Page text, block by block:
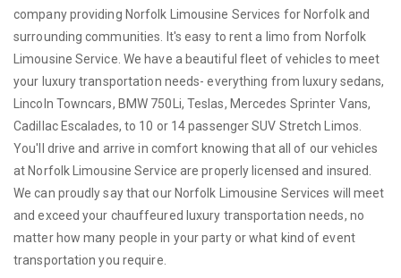
company providing Norfolk Limousine Services for Norfolk and
surrounding communities. It's easy to rent a limo from Norfolk
Limousine Service. We have a beautiful fleet of vehicles to meet
your luxury transportation needs- everything from luxury sedans,
Lincoln Towncars, BMW 750Li, Teslas, Mercedes Sprinter Vans,
Cadillac Escalades, to 10 or 14 passenger SUV Stretch Limos.
You'll drive and arrive in comfort knowing that all of our vehicles
at Norfolk Limousine Service are properly licensed and insured.
We can proudly say that our Norfolk Limousine Services will meet
and exceed your chauffeured luxury transportation needs, no
matter how many people in your party or what kind of event
transportation you require.